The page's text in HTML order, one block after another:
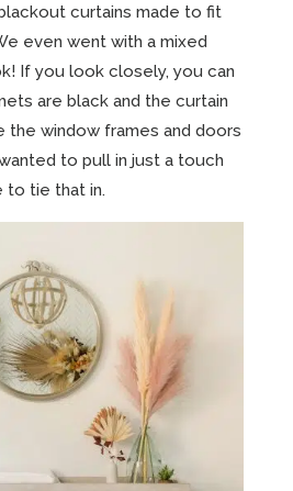
curtains made to fit
even went with a mixed
If you look closely, you can
are black and the curtain
the window frames and doors
to pull in just a touch
to tie that in.